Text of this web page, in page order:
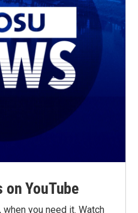
on YouTube
you need it. Watch